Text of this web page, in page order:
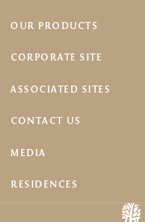
OUR PRODUCTS
CORPORATE SITE
ASSOCIATED SITES
CONTACT US
MEDIA
RESIDENCES